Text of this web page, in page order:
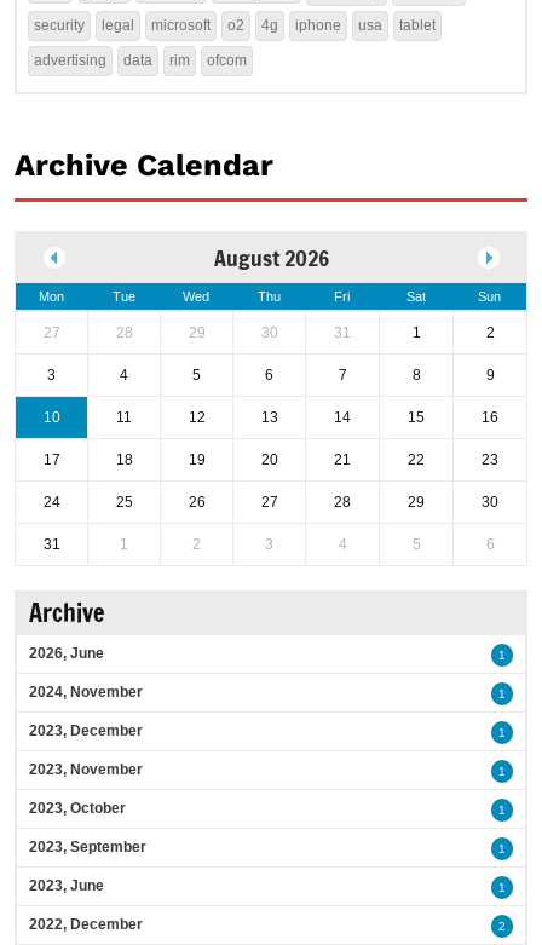
security legal microsoft o2 4g iphone usa tablet
advertising data rim ofcom
Archive Calendar
August 2026
Mon Tue Wed Thu Fri Sat Sun
27 28 29 30 31 1 2
3 4 5 6 7 8 9
10 11 12 13 14 15 16
17 18 19 20 21 22 23
24 25 26 27 28 29 30
31 1 2 3 4 5 6
Archive
2026, June 1
2024, November 1
2023, December 1
2023, November 1
2023, October 1
2023, September 1
2023, June 1
2022, December 2